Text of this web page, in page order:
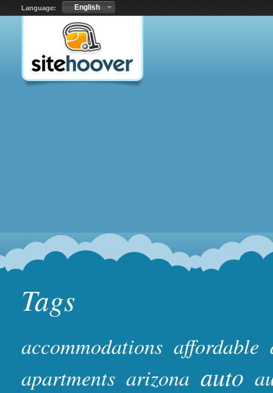
Language: English
Tags
accommodations affordable
apartments arizona auto